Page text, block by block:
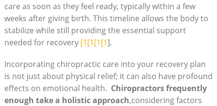
care as soon as they feel ready, typically within a few
weeks after giving birth. This timeline allows the body to
stabilize while still providing the essential support
needed for recovery [1[1[1[1].
Incorporating chiropractic care into your recovery plan
is not just about physical relief; it can also have ⁤profound‍
effects‍ on‍ emotional health. ⁣ Chiropractors frequently
enough take a holistic approach,considering factors